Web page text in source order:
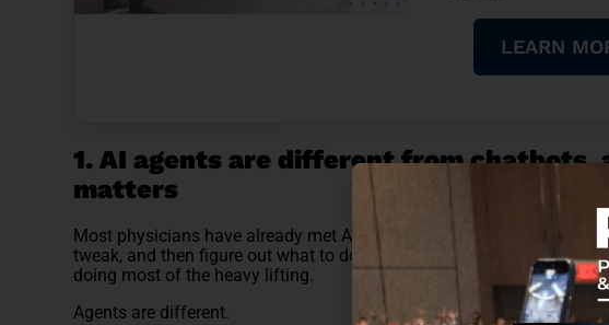
LEARN
1. AI agents are different from
matters
Most physicians have already met AI in its chatbot phase. Ask a
tweak, and then figure out what to do with it. Useful? Absolutely. But
doing most of the heavy lifting.
Agents are different.